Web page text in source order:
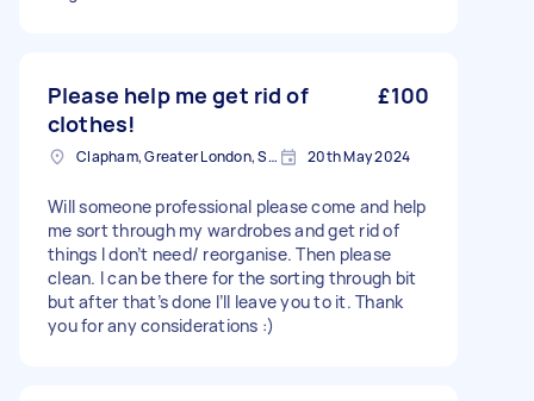
Please help me get rid of
clothes!
£100
Clapham, Greater London, SW4 20th May 2024
Will someone professional please come and help
me sort through my wardrobes and get rid of
things I don’t need/ reorganise. Then please
clean. I can be there for the sorting through bit
but after that’s done I’ll leave you to it. Thank
you for any considerations :)